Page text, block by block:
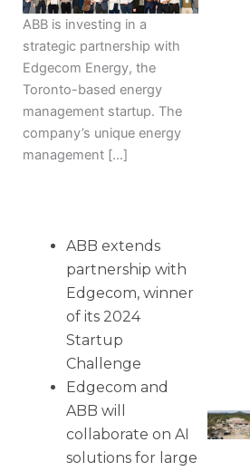
ABB is investing in a
strategic partnership with
Edgecom Energy, the
Toronto-based energy
management startup. The
company’s unique energy
management […]
ABB extends
partnership with
Edgecom, winner
of its 2024
Startup
Challenge
Edgecom and
ABB will
collaborate on AI
solutions for large